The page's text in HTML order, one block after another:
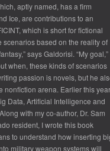
aptly named, has a firm
Ice, are contributions to an
which is short for fictional
based on the reality of
says Galdorisi. “My goal,”
when, these kinds of scenarios
passion is novels, but he
nonfiction arena. Earlier this
Data, Artificial Intelligence and
with my co-author, Dr. Sam
resident, I wrote this book
to understand how inserting
military weapon systems will